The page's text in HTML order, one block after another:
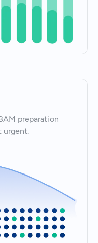
preparation
urgent.